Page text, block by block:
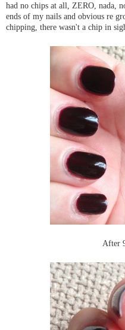
had no chips at all, ZERO, nada,
ends of my nails and obvious re
chipping, there wasn't a chip in
After